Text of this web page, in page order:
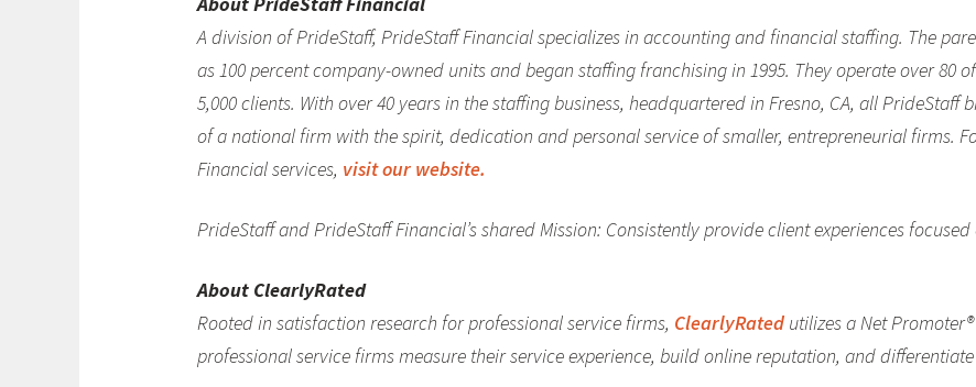
A division of PrideStaff, PrideStaff Financial specializes in accounting and financial staffing. The
as 100 percent company-owned units and began staffing franchising in 1995. They operate over 80
5,000 clients. With over 40 years in the staffing business, headquartered in Fresno, CA, all PrideStaff
of a national firm with the spirit, dedication and personal service of smaller, entrepreneurial firms.
Financial services, visit our website.
PrideStaff and PrideStaff Financial’s shared Mission: Consistently provide client experiences
About ClearlyRated
Rooted in satisfaction research for professional service firms, ClearlyRatedutilizes a Net
professional service firms measure their service experience, build online reputation, and